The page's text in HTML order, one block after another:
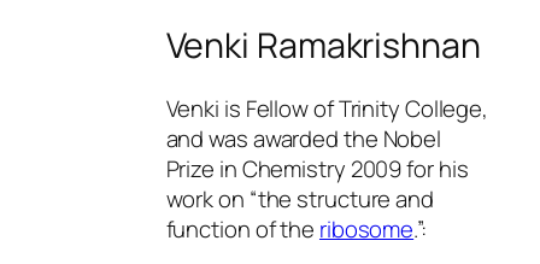
Venki Ramakrishnan
Venki is Fellow of Trinity College,
and was awarded the Nobel
Prize in Chemistry 2009 for his
work on “the structure and
function of the ribosome.”: